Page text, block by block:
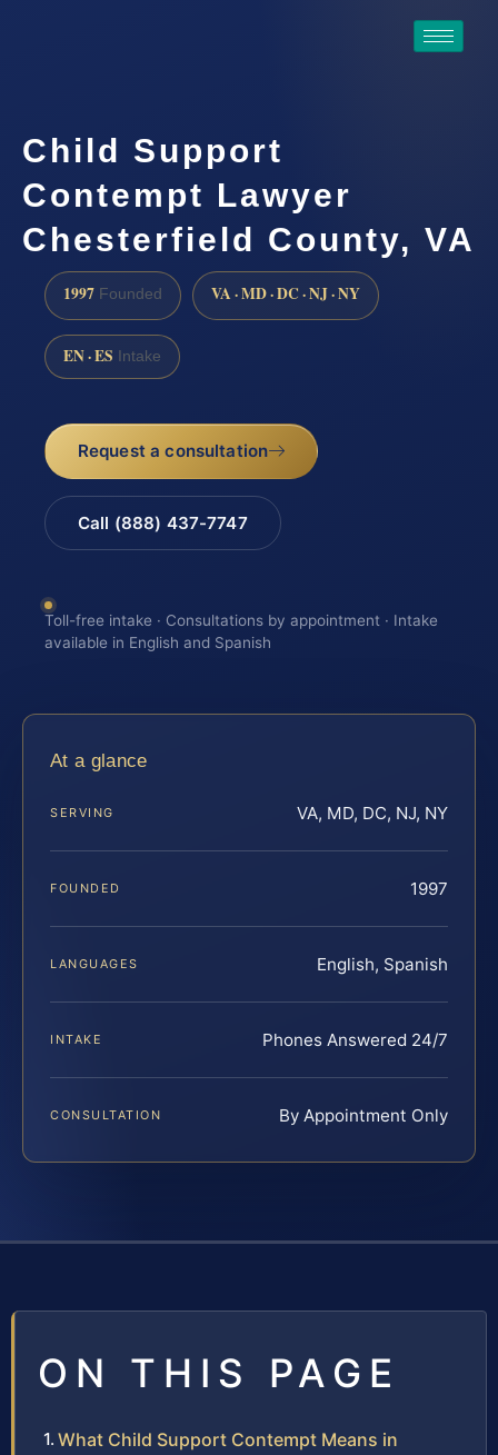
Child Support
Contempt Lawyer
Chesterfield County, VA
1997 Founded VA · MD · DC · NJ · NY
EN · ES Intake
Request a consultation
Call (888) 437-7747
Toll-free intake · Consultations by appointment · Intake
available in English and Spanish
At a glance
SERVING VA, MD, DC, NJ, NY
FOUNDED 1997
LANGUAGES English, Spanish
INTAKE Phones Answered 24/7
CONSULTATION By Appointment Only
ON THIS PAGE
What Child Support Contempt Means in